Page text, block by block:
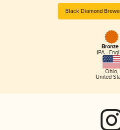
Black Diamond
Bronze
IPA -
Ohio,
United